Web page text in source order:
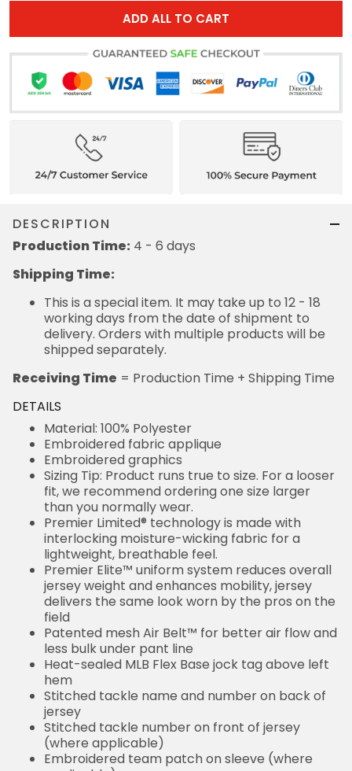
ADD ALL TO CART
DESCRIPTION
Production Time: 4 - 6 days
Shipping Time:
This is a special item. It may take up to 12 - 18
working days from the date of shipment to
delivery. Orders with multiple products will be
shipped separately.
Receiving Time = Production Time + Shipping Time
DETAILS
Material: 100% Polyester
Embroidered fabric applique
Embroidered graphics
Sizing Tip: Product runs true to size. For a looser
fit, we recommend ordering one size larger
than you normally wear.
Premier Limited® technology is made with
interlocking moisture-wicking fabric for a
lightweight, breathable feel.
Premier Elite™ uniform system reduces overall
jersey weight and enhances mobility, jersey
delivers the same look worn by the pros on the
field
Patented mesh Air Belt™ for better air flow and
less bulk under pant line
Heat-sealed MLB Flex Base jock tag above left
hem
Stitched tackle name and number on back of
jersey
Stitched tackle number on front of jersey
(where applicable)
Embroidered team patch on sleeve (where